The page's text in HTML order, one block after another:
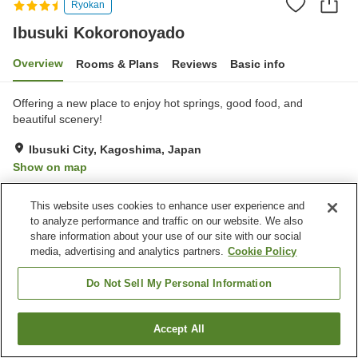
Ryokan
Ibusuki Kokoronoyado
Overview Rooms & Plans Reviews Basic info
Offering a new place to enjoy hot springs, good food, and
beautiful scenery!
Ibusuki City, Kagoshima, Japan
Show on map
Property facilities
Bedrock bath
Sauna
Home
Find a room
This website uses cookies to enhance user experience and
to analyze performance and traffic on our website. We also
share information about your use of our site with our social
media, advertising and analytics partners. Cookie Policy
Do Not Sell My Personal Information
Accept All